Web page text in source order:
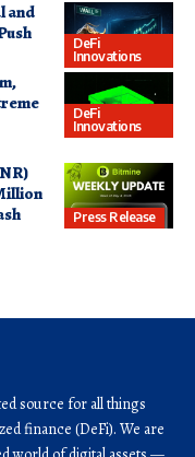
DeFi
Innovations
and
DeFi
Innovations
Press Release
source for all things
finance (DeFi). We are